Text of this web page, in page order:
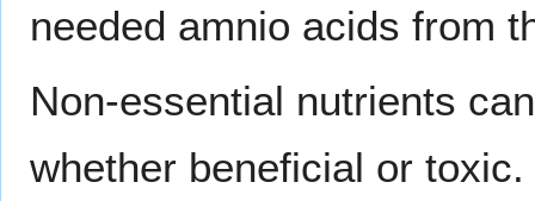
needed amnio acids from
Non-essential nutrients
whether beneficial or